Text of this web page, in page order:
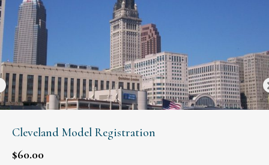
Cleveland Model Registration
$60.00